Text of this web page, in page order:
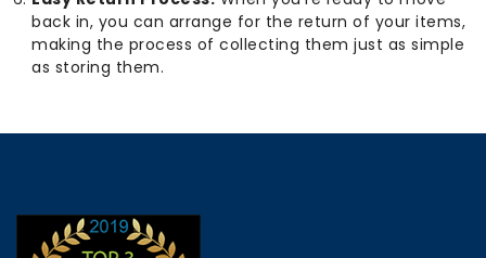
back in, you can arrange for the return of your items,
making the process of collecting them just as simple
as storing them.